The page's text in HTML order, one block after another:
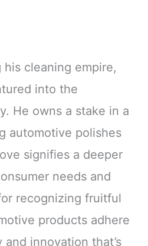
cleaning empire,
into the
He owns a stake in a
automotive polishes
signifies a deeper
needs and
recognizing fruitful
products adhere
innovation that’s